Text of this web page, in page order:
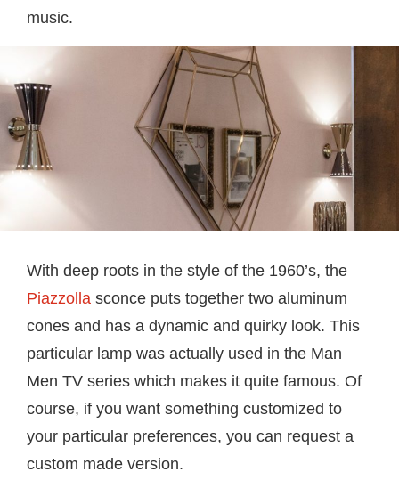
music.
With deep roots in the style of the 1960’s, the
Piazzolla sconce puts together two aluminum
cones and has a dynamic and quirky look. This
particular lamp was actually used in the Man
Men TV series which makes it quite famous. Of
course, if you want something customized to
your particular preferences, you can request a
custom made version.